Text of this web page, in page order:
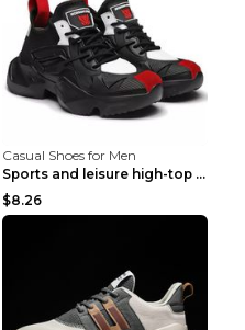
Casual Shoes for Men
Sports and leisure high-top shoes to increase orga...
$8.26